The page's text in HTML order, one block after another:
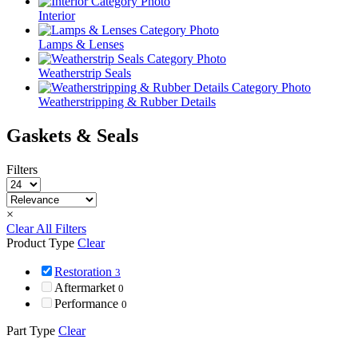
Interior
Lamps & Lenses
Weatherstrip Seals
Weatherstripping & Rubber Details
Gaskets & Seals
Filters
×
Clear All Filters
Product Type Clear
Restoration 3
Aftermarket 0
Performance 0
Part Type Clear